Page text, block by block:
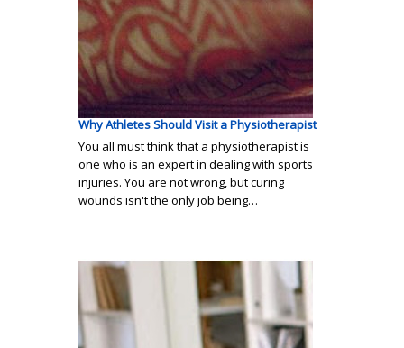
Why Athletes Should Visit a Physiotherapist
You all must think that a physiotherapist is
one who is an expert in dealing with sports
injuries. You are not wrong, but curing
wounds isn't the only job being…